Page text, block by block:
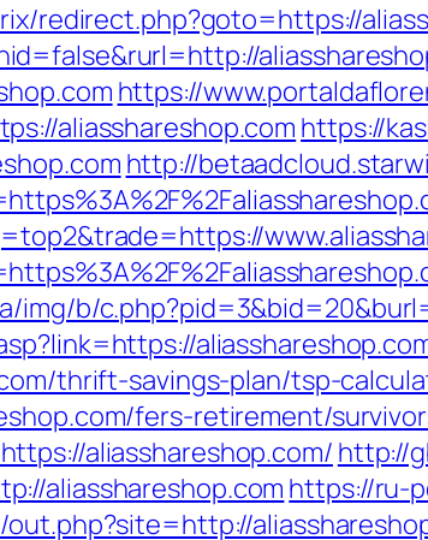
redirect.php?goto=https://
https://
aliasshareshop.com https://
http://
img/b/
thrift-savings-plan/tsp-
fers-retirement/
aliasshareshop.com/ http://
aliasshareshop.com https://ru-
out.php?site=http://